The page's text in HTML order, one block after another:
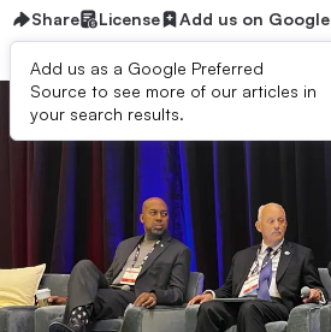
Share License Add us on Google
Add us as a Google Preferred
Source to see more of our articles in
your search results.